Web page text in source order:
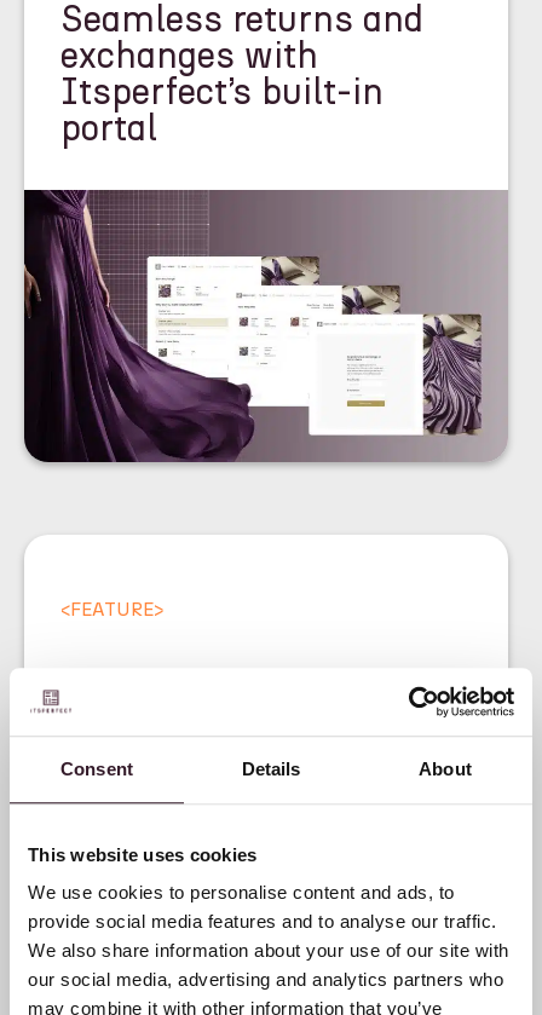
Consent Details About
This website uses cookies
We use cookies to personalise content and ads, to
provide social media features and to analyse our traffic.
We also share information about your use of our site with
our social media, advertising and analytics partners who
may combine it with other information that you’ve
Seamless returns and
exchanges with
Itsperfect’s built-in
portal
<FEATURE>